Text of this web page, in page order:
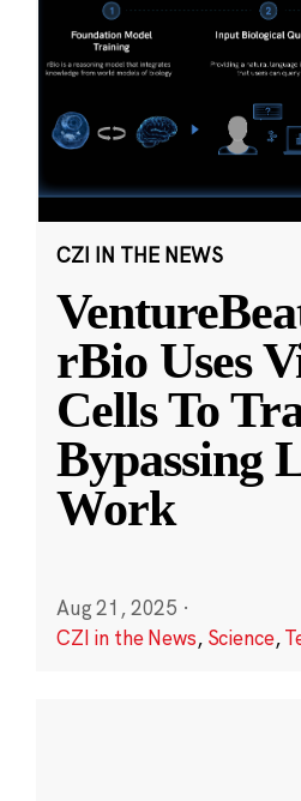
CZI IN THE NEWS
rBio Uses
Cells To
Bypassing
Work
Aug 21, 2025 ·
CZI in the News, Science,